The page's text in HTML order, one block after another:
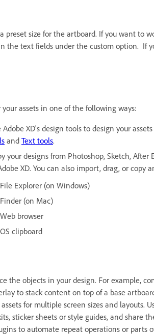
preset size for the artboard. If you want to
the text fields under the custom option. If
your assets in one of the following ways:
Adobe XD's design tools to design your
and Text tools.
your designs from Photoshop, Sketch,
XD. You can also import, drag, or copy
File Explorer (on Windows)
Finder (on Mac)
Web browser
OS clipboard
the objects in your design. For example,
to stack content on top of a base
for multiple screen sizes and layouts.
sticker sheets or style guides, and share
to automate repeat operations or parts